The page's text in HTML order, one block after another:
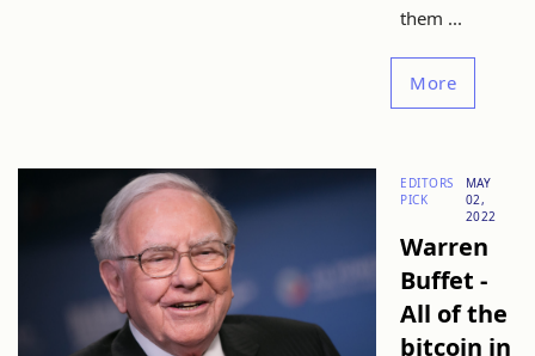
them ...
More
EDITORS
PICK
MAY
02,
2022
Warren
Buffet -
All of the
bitcoin in